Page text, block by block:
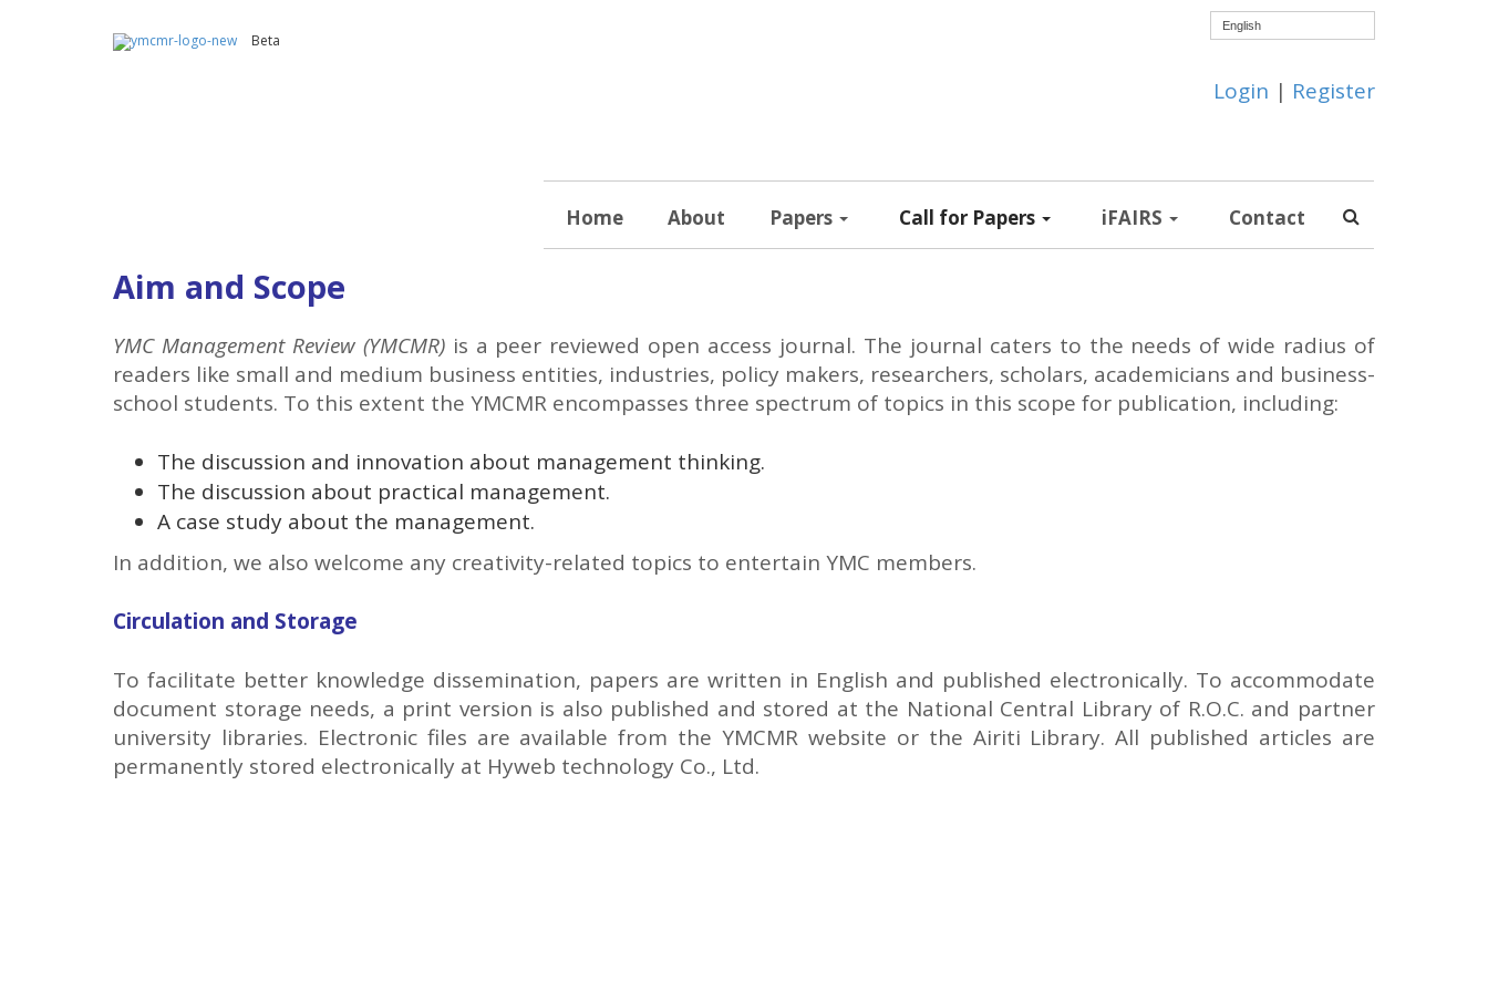
Beta
English
Login | Register
Home About Papers Call for Papers iFAIRS Contact
Aim and Scope
YMC Management Review (YMCMR)is a peer reviewed open access journal. The journal caters to the needs of wide radius of
readers like small and medium business entities, industries, policy makers, researchers, scholars, academicians and business-
school students. To this extent the YMCMR encompasses three spectrum of topics in this scope for publication, including:
The discussion and innovation about management thinking.
The discussion about practical management.
A case study about the management.
In addition, we also welcome any creativity-related topics to entertain YMC members.
Circulation and Storage
To facilitate better knowledge dissemination, papers are written in English and published electronically. To accommodate
document storage needs, a print version is also published and stored at the National Central Library of R.O.C. and partner
university libraries. Electronic files are available from the YMCMR website or the Airiti Library. All published articles are
permanently stored electronically at Hyweb technology Co., Ltd.